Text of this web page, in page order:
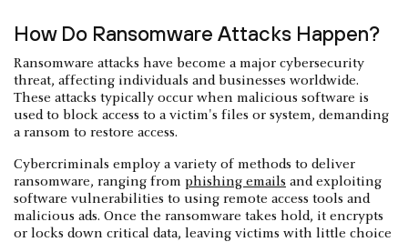
How Do Ransomware Attacks Happen?
Ransomware attacks have become a major cybersecurity
threat, affecting individuals and businesses worldwide.
These attacks typically occur when malicious software is
used to block access to a victim's files or system, demanding
a ransom to restore access.
Cybercriminals employ a variety of methods to deliver
ransomware, ranging from phishing emails and exploiting
software vulnerabilities to using remote access tools and
malicious ads. Once the ransomware takes hold, it encrypts
or locks down critical data, leaving victims with little choice